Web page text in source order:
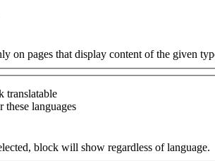
on pages that display content of the given
translatable
languages
block will show regardless of language.